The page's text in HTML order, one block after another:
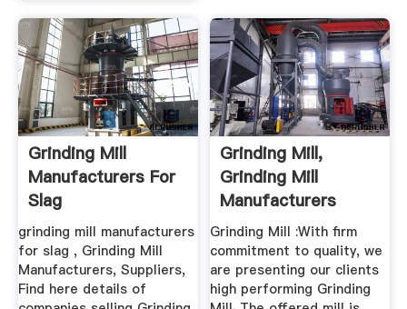
Grinding Mill
Manufacturers For
Slag
grinding mill manufacturers
for slag , Grinding Mill
Manufacturers, Suppliers,
Find here details of
Grinding Mill,
Grinding Mill
Manufacturers
Suppliers ...
Grinding Mill :With firm
commitment to quality, we
are presenting our clients
high performing Grinding